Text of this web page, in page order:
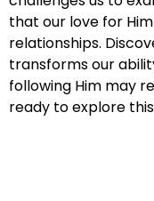
that our love for
relationships.
transforms our
following Him may
ready to explore